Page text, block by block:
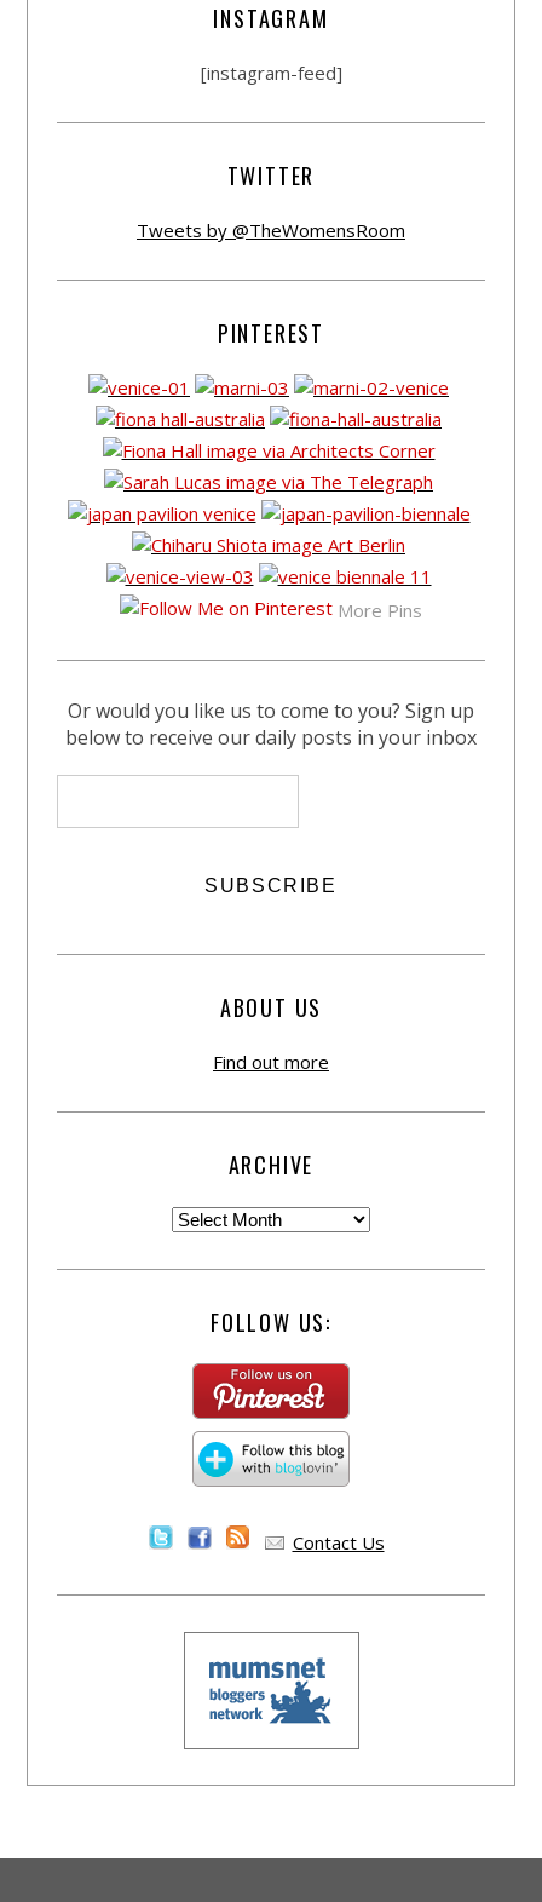
INSTAGRAM
[instagram-feed]
TWITTER
Tweets by @TheWomensRoom
PINTEREST
More Pins
Or would you like us to come to you? Sign up
below to receive our daily posts in your inbox
ABOUT US
Find out more
ARCHIVE
FOLLOW US:
Contact Us